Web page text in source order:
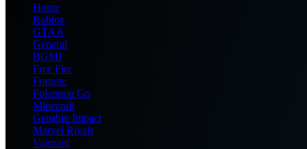
Home
Roblox
GTA 6
General
BGMI
Free Fire
Fortnite
Pokemon Go
Minecraft
Genshin Impact
Marvel Rivals
Valorant